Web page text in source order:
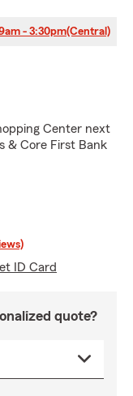
- 3:30pm(Central)
Center next
& Core First Bank
ID Card
quote?